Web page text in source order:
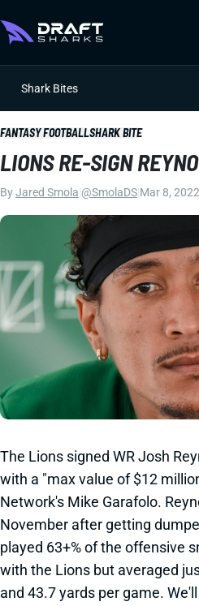
Shark Bites
FANTASY FOOTBALLSHARK BITE
LIONS RE-SIGN
ByJared Smola @SmolaDS Mar 8,
The Lions signed WR Josh
with a "max value of $12
Network's Mike Garafolo.
November after getting
played 63+% of the offensive
with the Lions but averaged
and 43.7 yards per game.